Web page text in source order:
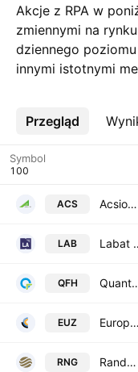
Akcje z RPA w
zmiennymi na
dziennego
innymi istotnymi
Przegląd
Więcej
Symbol
ACS Acsion Limited
LAB
QFH Quantum
EUZ Europa Metals Limited
RNG Randgold & Exploration Company Ltd